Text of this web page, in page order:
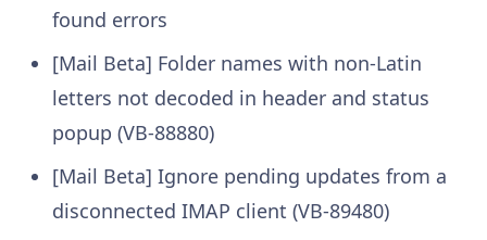
found errors
[Mail Beta] Folder names with non-Latin
letters not decoded in header and status
popup (VB-88880)
[Mail Beta] Ignore pending updates from a
disconnected IMAP client (VB-89480)